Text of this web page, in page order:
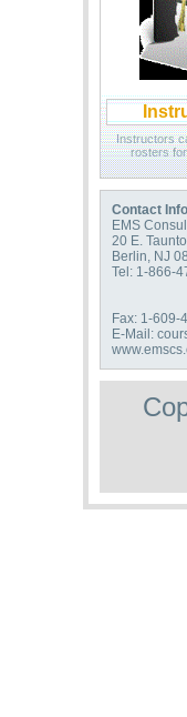
Instructors
rosters
Contact
EMS
20 E.
Berlin, NJ
Tel: 1-866-
Fax: 1-609-
E-Mail: